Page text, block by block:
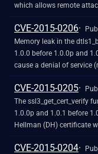
which allows remote
crash) via crafted DTLS
DTLS 1.2 server.
CVE-2015-0206
Memory leak in the
1.0.0 before 1.0.0p and
cause a denial of service
duplicate records for the
CVE-2015-0205
The ssl3_get_cert_verify
1.0.0p and 1.0.1 before
Hellman (DH) certificate
which allows remote
private key via crafted
CVE-2015-0204